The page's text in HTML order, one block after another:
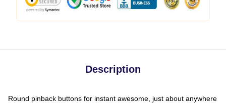
Description
Round pinback buttons for instant awesome, just about anywhere